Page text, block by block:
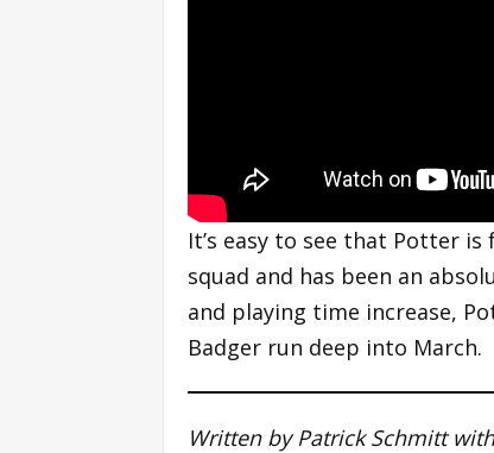
It’s easy to see that Potter
squad and has been an
and playing time increase,
Badger run deep into March.
Written by Patrick Schmitt